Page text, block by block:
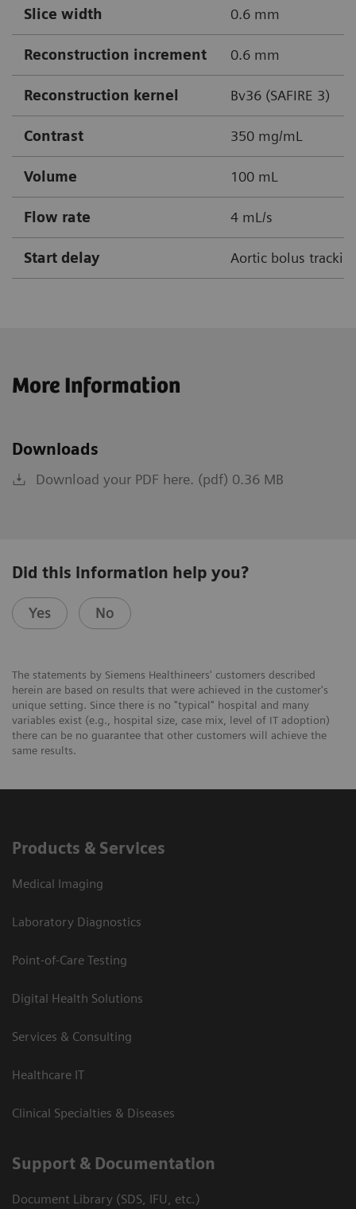
Slice width 0.6 mm
Reconstruction increment 0.6 mm
Reconstruction kernel Bv36 (SAFIRE 3)
Contrast 350 mg/mL
Volume 100 mL
Flow rate 4 mL/s
Start delay Aortic bolus
More Information
Downloads
Download your PDF here. (pdf) 0.36 MB
Did this information help you?
Yes No
The statements by Siemens Healthineers' customers described
herein are based on results that were achieved in the customer's
unique setting. Since there is no "typical" hospital and many
variables exist (e.g., hospital size, case mix, level of IT adoption)
there can be no guarantee that other customers will achieve the
same results.
Products & Services
Medical Imaging
Laboratory Diagnostics
Point-of-Care Testing
Digital Health Solutions
Services & Consulting
Healthcare IT
Clinical Specialties & Diseases
Support & Documentation
Document Library (SDS, IFU, etc.)